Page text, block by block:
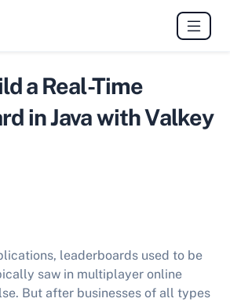
a Real-Time
in Java with Valkey
leaderboards used to be
saw in multiplayer online
But after businesses of all types